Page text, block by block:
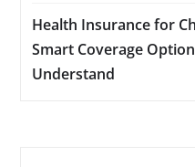
Health Insurance for
Smart Coverage
Understand